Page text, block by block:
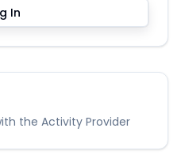
In
the Activity Provider